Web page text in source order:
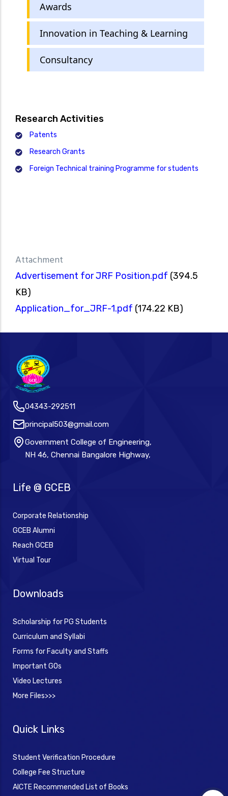
Research Activities
Patents
Research Grants
Foreign Technical training Programme for students
Attachment
Advertisement for JRF Position.pdf (394.5
KB)
Application_for_JRF-1.pdf (174.22 KB)
Awards
Innovation in Teaching & Learning
Consultancy
04343-292511
principal503@gmail.com
Government College of Engineering,
NH 46, Chennai Bangalore Highway,
Life @ GCEB
Corporate Relationship
GCEB Alumni
Reach GCEB
Virtual Tour
Downloads
Scholarship for PG Students
Curriculum and Syllabi
Forms for Faculty and Staffs
Important GOs
Video Lectures
More Files>>>
Quick Links
Student Verification Procedure
College Fee Structure
AICTE Recommended List of Books